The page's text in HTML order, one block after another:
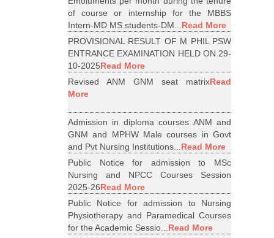
of course or internship for the MBBS
Intern-MD MS students-DM...Read More
PROVISIONAL RESULT OF M PHIL PSW
ENTRANCE EXAMINATION HELD ON 29-
10-2025Read More
Revised ANM GNM seat matrixRead
More
Admission in diploma courses ANM and
GNM and MPHW Male courses in Govt
and Pvt Nursing Institutions...Read More
Public Notice for admission to MSc
Nursing and NPCC Courses Session
2025-26Read More
Public Notice for admission to Nursing
Physiotherapy and Paramedical Courses
for the Academic Sessio...Read More